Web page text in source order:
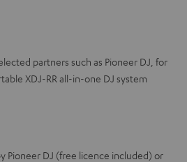
partners such as Pioneer DJ, for
XDJ-RR all-in-one DJ system
Pioneer DJ (free licence included) or